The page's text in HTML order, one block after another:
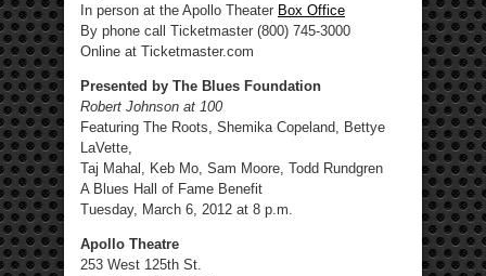
In person at the Apollo Theater Box Office
By phone call Ticketmaster (800) 745-3000
Online at Ticketmaster.com
Presented by The Blues Foundation
Robert Johnson at 100
Featuring The Roots, Shemika Copeland, Bettye
LaVette,
Taj Mahal, Keb Mo, Sam Moore, Todd Rundgren
A Blues Hall of Fame Benefit
Tuesday, March 6, 2012 at 8 p.m.
Apollo Theatre
253 West 125th St.